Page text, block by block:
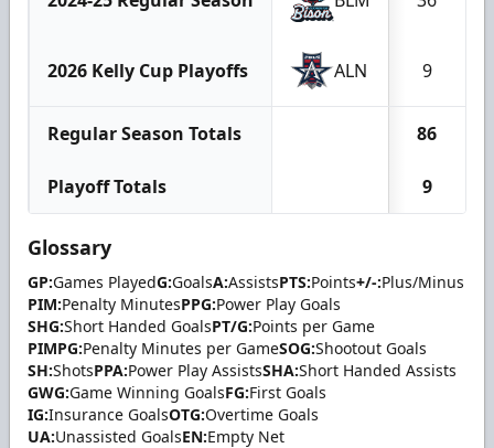
2026 Kelly Cup Playoffs ALN 9
Regular Season Totals 86
Playoff Totals 9
Glossary
GP:Games PlayedG:GoalsA:AssistsPTS:Points+/-:Plus/Minus
PIM:Penalty MinutesPPG:Power Play Goals
SHG:Short Handed GoalsPT/G:Points per Game
PIMPG:Penalty Minutes per GameSOG:Shootout Goals
SH:ShotsPPA:Power Play AssistsSHA:Short Handed Assists
GWG:Game Winning GoalsFG:First Goals
IG:Insurance GoalsOTG:Overtime Goals
UA:Unassisted GoalsEN:Empty Net